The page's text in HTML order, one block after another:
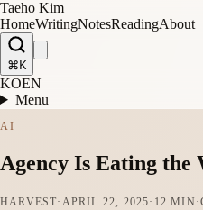
Taeho Kim
HomeWritingNotesReadingAbout
⌘K
KOEN
Menu
AI
Agency Is Eating the
HARVEST· APRIL 22, 2025· 12 MIN ·